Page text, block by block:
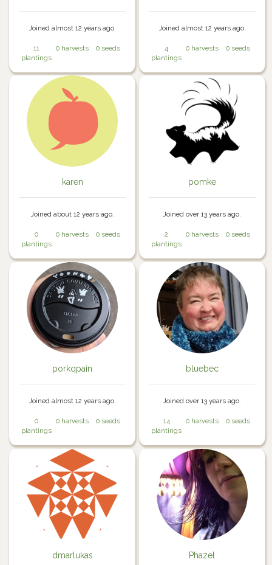
Joined almost 12 years ago.
11
plantings
0 harvests 0 seeds
Joined almost 12 years ago.
4
plantings
0 harvests 0 seeds
karen
Joined about 12 years ago.
0
plantings
0 harvests 0 seeds
pomke
Joined over 13 years ago.
2
plantings
0 harvests 0 seeds
porkqpain
Joined almost 12 years ago.
0
plantings
0 harvests 0 seeds
bluebec
Joined over 13 years ago.
14
plantings
0 harvests 0 seeds
dmarlukas Phazel